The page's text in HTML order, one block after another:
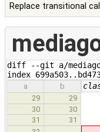
Replace transitional
diff --git a/
index
a b
29 29
30
30
31
31